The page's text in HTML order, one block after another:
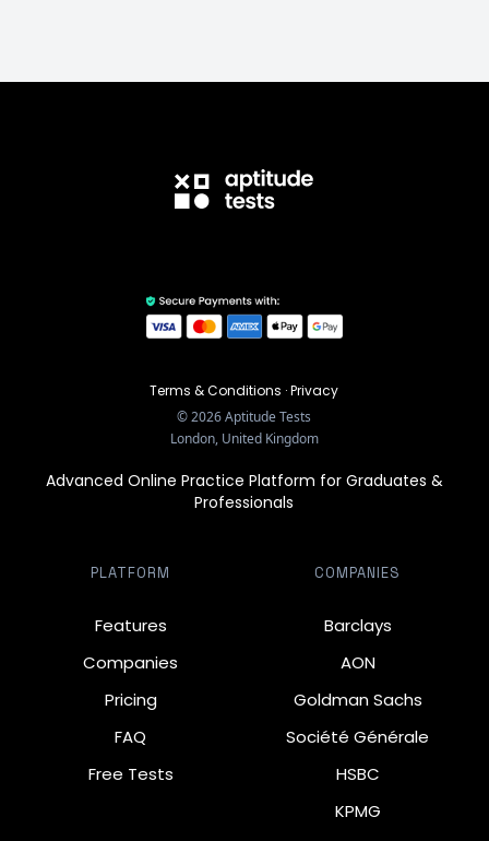
Terms & Conditions ·Privacy
©2026Aptitude Tests
London, United Kingdom
Advanced Online Practice Platform for Graduates &
Professionals
PLATFORM
Features
Companies
Pricing
FAQ
Free Tests
COMPANIES
Barclays
AON
Goldman Sachs
Société Générale
HSBC
KPMG